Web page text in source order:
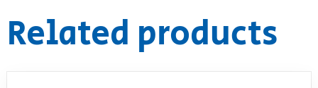
Related products